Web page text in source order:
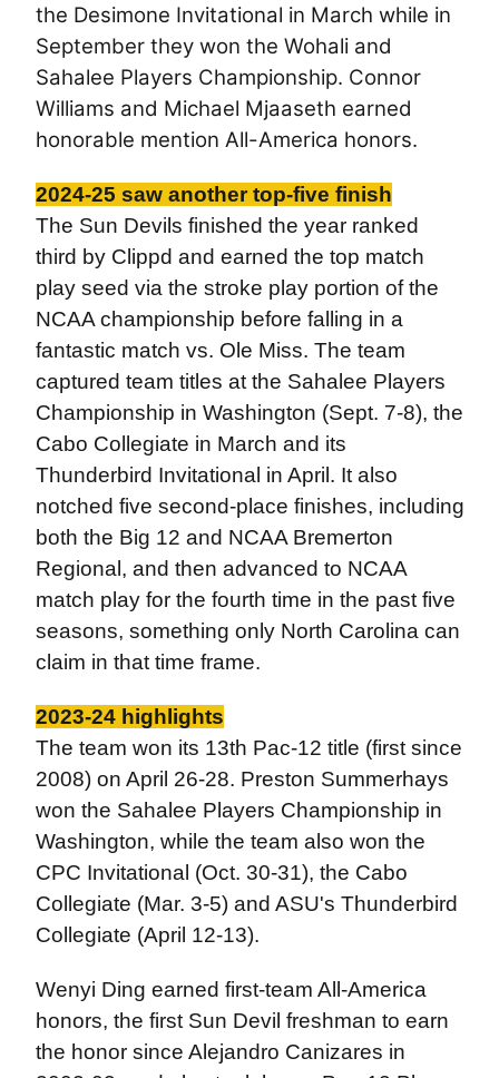
the Desimone Invitational in March while in
September they won the Wohali and
Sahalee Players Championship. Connor
Williams and Michael Mjaaseth earned
honorable mention All-America honors.
2024-25 saw another top-five finish
The Sun Devils finished the year ranked
third by Clippd and earned the top match
play seed via the stroke play portion of the
NCAA championship before falling in a
fantastic match vs. Ole Miss. The team
captured team titles at the Sahalee Players
Championship in Washington (Sept. 7-8), the
Cabo Collegiate in March and its
Thunderbird Invitational in April. It also
notched five second-place finishes, including
both the Big 12 and NCAA Bremerton
Regional, and then advanced to NCAA
match play for the fourth time in the past five
seasons, something only North Carolina can
claim in that time frame.
2023-24 highlights
The team won its 13th Pac-12 title (first since
2008) on April 26-28. Preston Summerhays
won the Sahalee Players Championship in
Washington, while the team also won the
CPC Invitational (Oct. 30-31), the Cabo
Collegiate (Mar. 3-5) and ASU's Thunderbird
Collegiate (April 12-13).
Wenyi Ding earned first-team All-America
honors, the first Sun Devil freshman to earn
the honor since Alejandro Canizares in